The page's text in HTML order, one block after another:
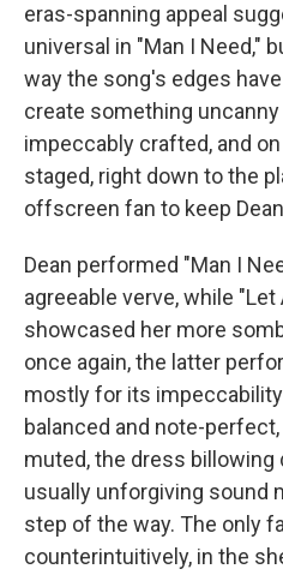
eras-spanning appeal
universal in "Man I Need,"
way the song's edges
create something
impeccably crafted, and
staged, right down to the
offscreen fan to keep
Dean performed "Man I
agreeable verve, while "Let
showcased her more
once again, the latter
mostly for its
balanced and note-
muted, the dress billowing
usually unforgiving sound
step of the way. The only
counterintuitively, in the